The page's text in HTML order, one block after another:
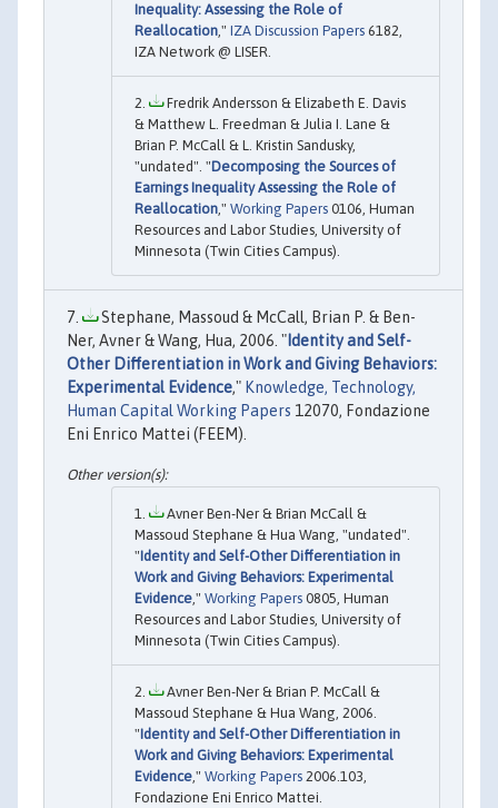
Inequality: Assessing the Role of
Reallocation," IZA Discussion Papers 6182,
IZA Network @ LISER.
Fredrik Andersson & Elizabeth E. Davis
& Matthew L. Freedman & Julia I. Lane &
Brian P. McCall & L. Kristin Sandusky,
"undated". "Decomposing the Sources of
Earnings Inequality Assessing the Role of
Reallocation," Working Papers 0106, Human
Resources and Labor Studies, University of
Minnesota (Twin Cities Campus).
Stephane, Massoud & McCall, Brian P. & Ben-
Ner, Avner & Wang, Hua, 2006. " Identity and Self-
Other Differentiation in Work and Giving Behaviors:
Experimental Evidence," Knowledge, Technology,
Human Capital Working Papers 12070, Fondazione
Eni Enrico Mattei (FEEM).
Avner Ben-Ner & Brian McCall &
Massoud Stephane & Hua Wang, "undated".
"Identity and Self-Other Differentiation in
Work and Giving Behaviors: Experimental
Evidence ," Working Papers 0805, Human
Resources and Labor Studies, University of
Minnesota (Twin Cities Campus).
Avner Ben-Ner & Brian P. McCall &
Massoud Stephane & Hua Wang, 2006.
"Identity and Self-Other Differentiation in
Work and Giving Behaviors: Experimental
Evidence ," Working Papers 2006.103,
Fondazione Eni Enrico Mattei.